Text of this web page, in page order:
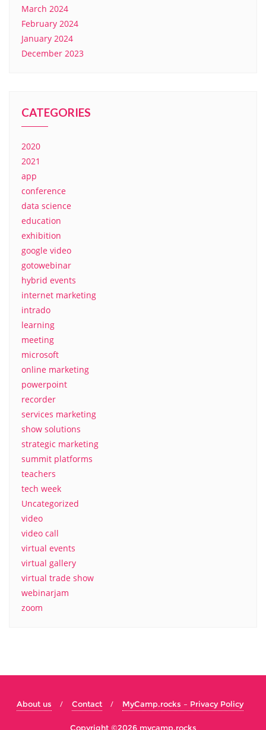
March 2024
February 2024
January 2024
December 2023
CATEGORIES
2020
2021
app
conference
data science
education
exhibition
google video
gotowebinar
hybrid events
internet marketing
intrado
learning
meeting
microsoft
online marketing
powerpoint
recorder
services marketing
show solutions
strategic marketing
summit platforms
teachers
tech week
Uncategorized
video
video call
virtual events
virtual gallery
virtual trade show
webinarjam
zoom
About us Contact MyCamp.rocks – Privacy Policy
Copyright ©2026 mycamp.rocks